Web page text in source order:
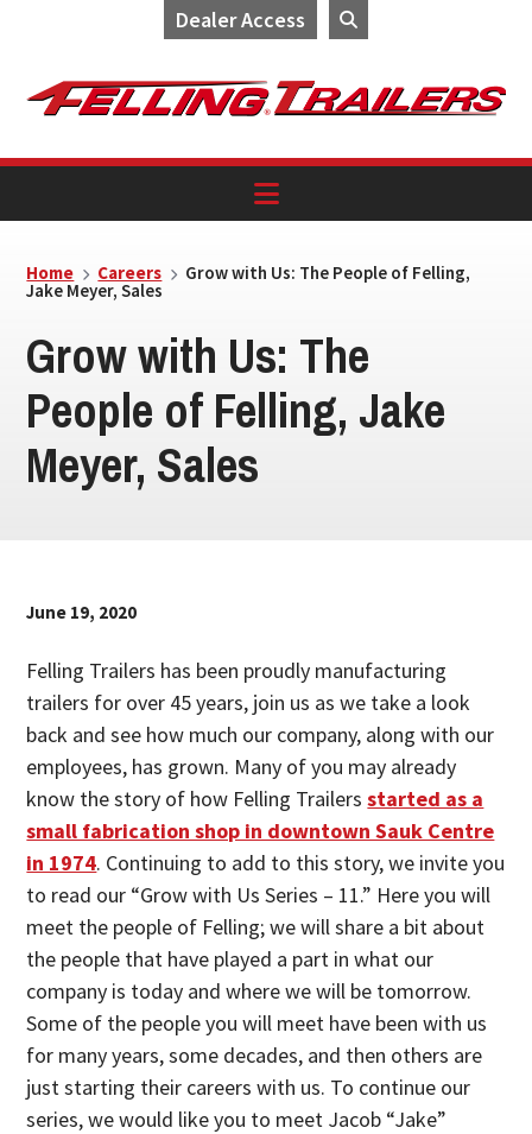
Dealer Access
navigation
content
Home Careers Grow with Us: The People of Felling,
Jake Meyer, Sales
Grow with Us: The
People of Felling, Jake
Meyer, Sales
June 19, 2020
Felling Trailers has been proudly manufacturing
trailers for over 45 years, join us as we take a look
back and see how much our company, along with our
employees, has grown. Many of you may already
know the story of how Felling Trailersstarted as a
small fabrication shop in downtown Sauk Centre
in 1974. Continuing to add to this story, we invite you
to read our “Grow with Us Series – 11.” Here you will
meet the people of Felling; we will share a bit about
the people that have played a part in what our
company is today and where we will be tomorrow.
Some of the people you will meet have been with us
for many years, some decades, and then others are
just starting their careers with us. To continue our
series, we would like you to meet Jacob “Jake”